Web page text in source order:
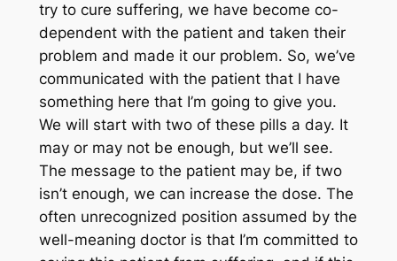
try to cure suffering, we have become co-
dependent with the patient and taken their
problem and made it our problem. So, we’ve
communicated with the patient that I have
something here that I’m going to give you.
We will start with two of these pills a day. It
may or may not be enough, but we’ll see.
The message to the patient may be, if two
isn’t enough, we can increase the dose. The
often unrecognized position assumed by the
well-meaning doctor is that I’m committed to